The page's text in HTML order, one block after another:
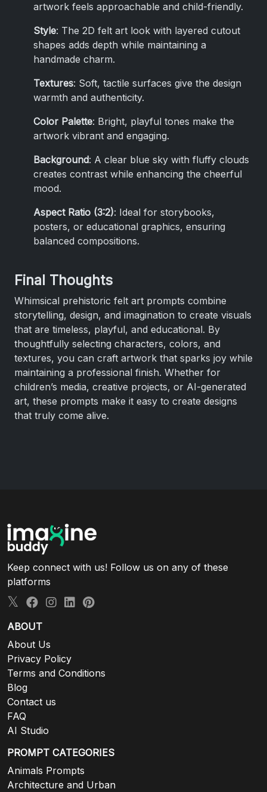
artwork feels approachable and child-friendly.
Style: The 2D felt art look with layered cutout
shapes adds depth while maintaining a
handmade charm.
Textures: Soft, tactile surfaces give the design
warmth and authenticity.
Color Palette: Bright, playful tones make the
artwork vibrant and engaging.
Background: A clear blue sky with fluffy clouds
creates contrast while enhancing the cheerful
mood.
Aspect Ratio (3:2): Ideal for storybooks,
posters, or educational graphics, ensuring
balanced compositions.
Final Thoughts
Whimsical prehistoric felt art prompts combine
storytelling, design, and imagination to create visuals
that are timeless, playful, and educational. By
thoughtfully selecting characters, colors, and
textures, you can craft artwork that sparks joy while
maintaining a professional finish. Whether for
children’s media, creative projects, or AI-generated
art, these prompts make it easy to create designs
that truly come alive.
Keep connect with us! Follow us on any of these
platforms
ABOUT
About Us
Privacy Policy
Terms and Conditions
Blog
Contact us
FAQ
AI Studio
PROMPT CATEGORIES
Animals Prompts
Architecture and Urban